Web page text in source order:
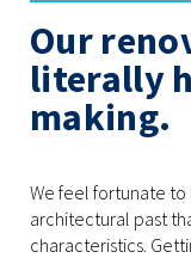
Our
literally
making.
We feel fortunate to
architectural past
characteristics.